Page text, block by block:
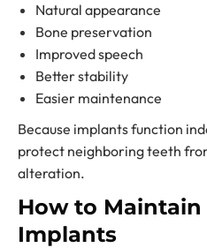
Natural appearance
Bone preservation
Improved speech
Better stability
Easier maintenance
Because implants function
protect neighboring teeth
alteration.
How to
Implants